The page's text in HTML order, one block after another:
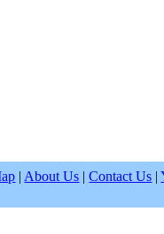
| About Us |Contact Us |